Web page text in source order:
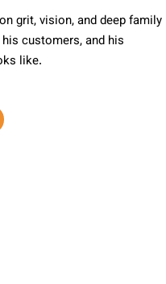
grit, vision, and deep family
customers, and his
like.